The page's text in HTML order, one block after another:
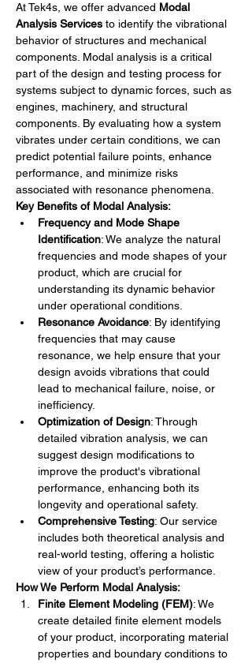
At Tek4s, we offer advanced Modal
Analysis Services to identify the vibrational
behavior of structures and mechanical
components. Modal analysis is a critical
part of the design and testing process for
systems subject to dynamic forces, such as
engines, machinery, and structural
components. By evaluating how a system
vibrates under certain conditions, we can
predict potential failure points, enhance
performance, and minimize risks
associated with resonance phenomena.
Key Benefits of Modal Analysis:
Frequency and Mode Shape
Identification: We analyze the natural
frequencies and mode shapes of your
product, which are crucial for
understanding its dynamic behavior
under operational conditions.
Resonance Avoidance: By identifying
frequencies that may cause
resonance, we help ensure that your
design avoids vibrations that could
lead to mechanical failure, noise, or
inefficiency.
Optimization of Design: Through
detailed vibration analysis, we can
suggest design modifications to
improve the product's vibrational
performance, enhancing both its
longevity and operational safety.
Comprehensive Testing: Our service
includes both theoretical analysis and
real-world testing, offering a holistic
view of your product’s performance.
How We Perform Modal Analysis:
Finite Element Modeling (FEM): We
create detailed finite element models
of your product, incorporating material
properties and boundary conditions to